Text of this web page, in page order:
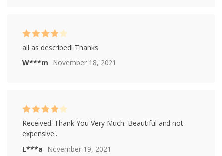
W***m November 18, 2021
Rated4
all as described! Thanks
L***a November 19, 2021
Rated4
Received. Thank You Very Much. Beautiful and not
expensive .